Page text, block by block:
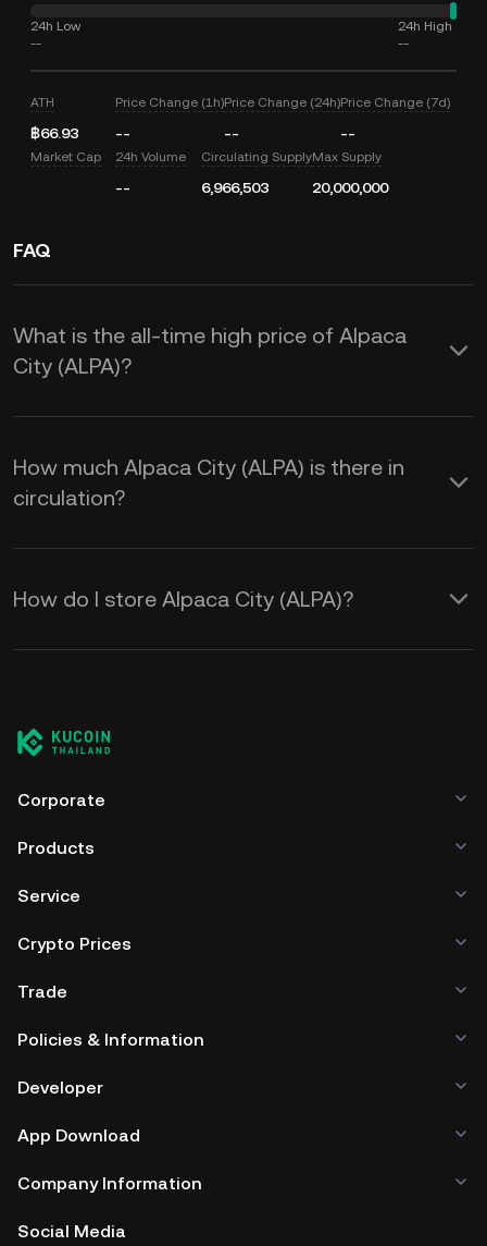
24h Low
--
24h High
--
ATH
฿66.93
Price Change (1h)
--
Price Change (24h)
--
Price Change (7d)
--
Market Cap 24h Volume
--
Circulating Supply
6,966,503
Max Supply
20,000,000
FAQ
What is the all-time high price of Alpaca
City (ALPA)?
How much Alpaca City (ALPA) is there in
circulation?
How do I store Alpaca City (ALPA)?
Corporate
Products
Service
Crypto Prices
Trade
Policies & Information
Developer
App Download
Company Information
Social Media